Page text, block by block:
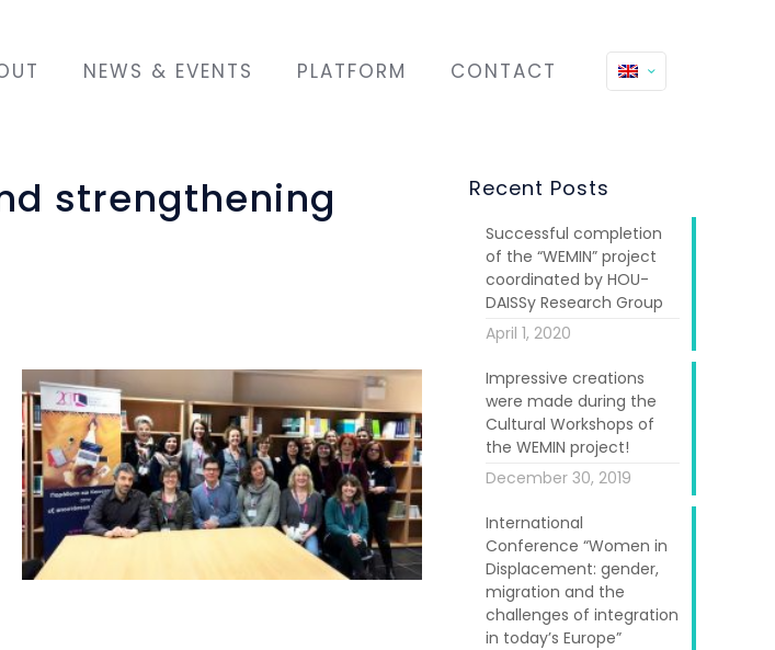
NEWS & EVENTS PLATFORM CONTACT
strengthening
Recent Posts
Successful completion
of the “WEMIN” project
coordinated by HOU-
DAISSy Research Group
April 1, 2020
Impressive creations
were made during the
Cultural Workshops of
the WEMIN project!
December 30, 2019
International
Conference “Women in
Displacement: gender,
migration and the
challenges of integration
in today’s Europe”